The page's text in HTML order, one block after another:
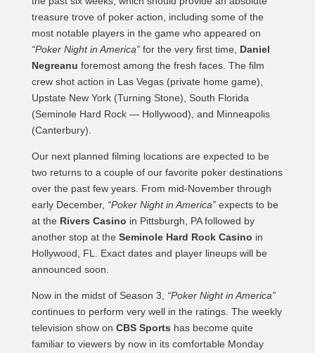
treasure trove of poker action, including some of the
most notable players in the game who appeared on
“Poker Night in America” for the very first time, Daniel
Negreanu foremost among the fresh faces. The film
crew shot action in Las Vegas (private home game),
Upstate New York (Turning Stone), South Florida
(Seminole Hard Rock — Hollywood), and Minneapolis
(Canterbury).
Our next planned filming locations are expected to be
two returns to a couple of our favorite poker destinations
over the past few years. From mid-November through
early December, “Poker Night in America” expects to be
at the Rivers Casino in Pittsburgh, PA followed by
another stop at the Seminole Hard Rock Casino in
Hollywood, FL. Exact dates and player lineups will be
announced soon.
Now in the midst of Season 3, “Poker Night in America”
continues to perform very well in the ratings. The weekly
television show on CBS Sports has become quite
familiar to viewers by now in its comfortable Monday